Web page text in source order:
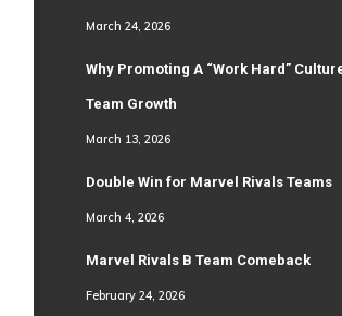
March 24, 2026
Why Promoting A “Work Hard”
Team Growth
March 13, 2026
Double Win for Marvel Rivals Teams
March 4, 2026
Marvel Rivals B Team Comeback
February 24, 2026